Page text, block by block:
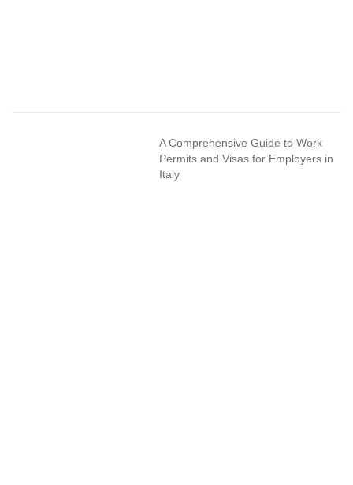
A Comprehensive Guide to Work
Permits and Visas for Employers in
Italy